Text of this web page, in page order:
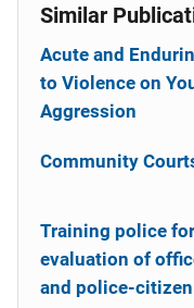
Similar
Acute and
to Violence on
Aggression
Community
Training police
evaluation of
and police-